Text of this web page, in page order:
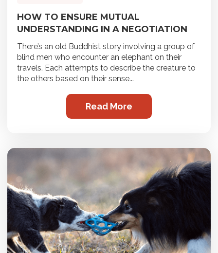
HOW TO ENSURE MUTUAL
UNDERSTANDING IN A NEGOTIATION
There’s an old Buddhist story involving a group of
blind men who encounter an elephant on their
travels. Each attempts to describe the creature to
the others based on their sense...
Read More